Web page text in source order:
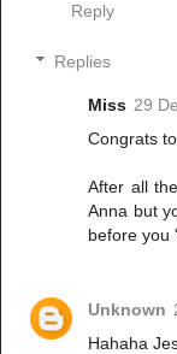
Reply
Replies
Miss 29
Congrats
After all
Anna but
before you
Unknown
Hahaha